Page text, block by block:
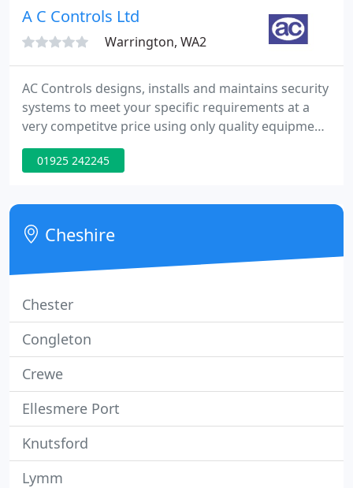
skills and experience gained in the Military and
A C Controls Ltd
Warrington, WA2
AC Controls designs, installs and maintains security
systems to meet your specific requirements at a
very competitve price using only quality equipment.
Being one of the largest purchasers of security
equipment in Europe, we are able to pass our
money in the industry
01925 242245
Cheshire
Chester
Congleton
Crewe
Ellesmere Port
Knutsford
Lymm